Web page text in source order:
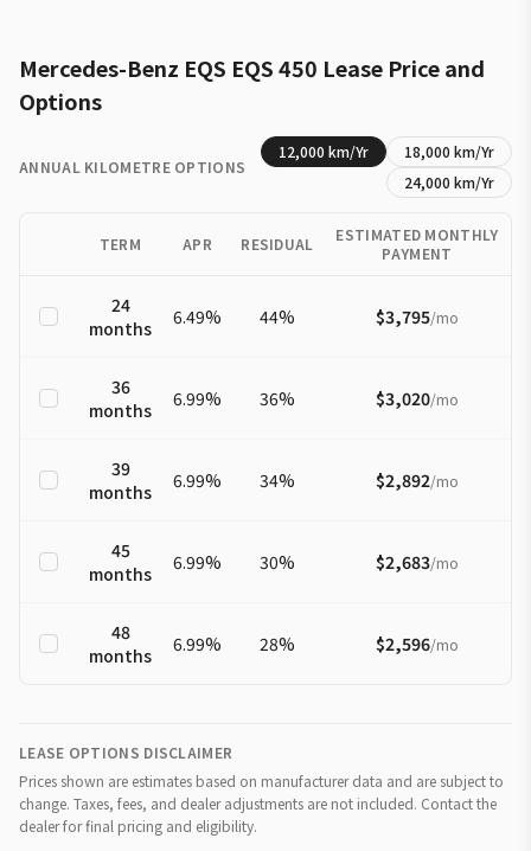
Mercedes-Benz EQS EQS 450 Lease Price and
Options
ANNUAL KILOMETRE OPTIONS
12,000 km/Yr 18,000 km/Yr
24,000 km/Yr
TERM APR RESIDUAL
ESTIMATED MONTHLY
PAYMENT
24
months
6.49% 44% $3,795/mo
36
months
6.99% 36% $3,020/mo
39
months
6.99% 34% $2,892/mo
45
months
6.99% 30% $2,683/mo
48
months
6.99% 28% $2,596/mo
LEASE OPTIONS DISCLAIMER
Prices shown are estimates based on manufacturer data and are subject to
change. Taxes, fees, and dealer adjustments are not included. Contact the
dealer for final pricing and eligibility.